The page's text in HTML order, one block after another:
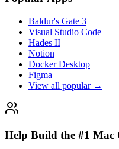
Baldur's Gate 3
Visual Studio Code
Hades II
Notion
Docker Desktop
Figma
View all popular →
Help Build the #1 Mac